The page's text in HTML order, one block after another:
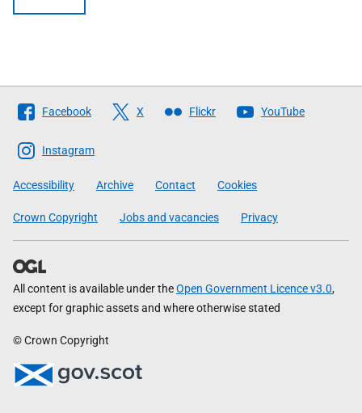
Follow
The
Scottish
Government
Facebook X Flickr YouTube
Instagram
Accessibility Archive Contact Cookies
Crown Copyright Jobs and vacancies Privacy
All content is available under theOpen Government Licence v3.0,
except for graphic assets and where otherwise stated
© Crown Copyright